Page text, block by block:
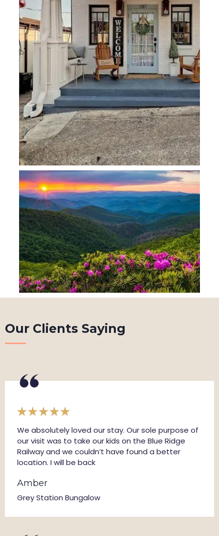
Our Clients Saying
We absolutely loved our stay. Our sole purpose of
our visit was to take our kids on the Blue Ridge
Railway and we couldn’t have found a better
location. I will be back
Amber
Grey Station Bungalow